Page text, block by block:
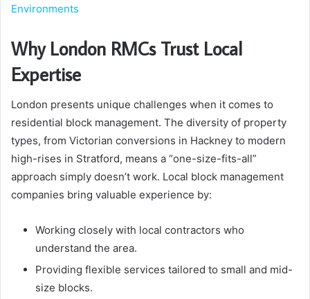
Environments
Why London RMCs Trust Local
Expertise
London presents unique challenges when it comes to
residential block management. The diversity of property
types, from Victorian conversions in Hackney to modern
high-rises in Stratford, means a “one-size-fits-all”
approach simply doesn’t work. Local block management
companies bring valuable experience by:
Working closely with local contractors who
understand the area.
Providing flexible services tailored to small and mid-
size blocks.